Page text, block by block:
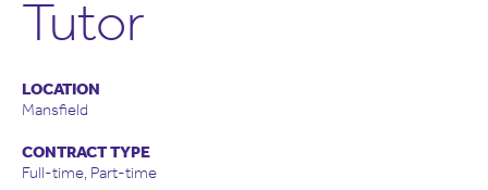
Tutor
LOCATION
Mansfield
CONTRACT TYPE
Full-time, Part-time